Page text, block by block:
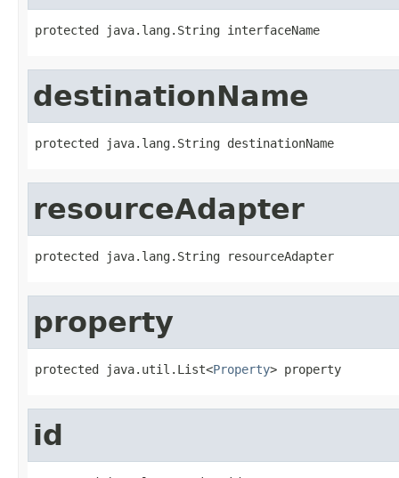
protected java.lang.String interfaceName
destinationName
protected java.lang.String destinationName
resourceAdapter
protected java.lang.String resourceAdapter
property
protected java.util.List<Property> property
id